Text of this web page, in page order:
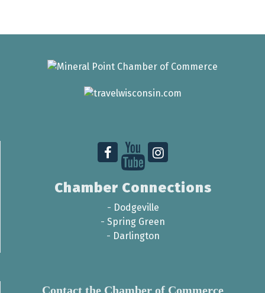
Chamber Connections
- Dodgeville
- Spring Green
- Darlington
Contact the Chamber of Commerce